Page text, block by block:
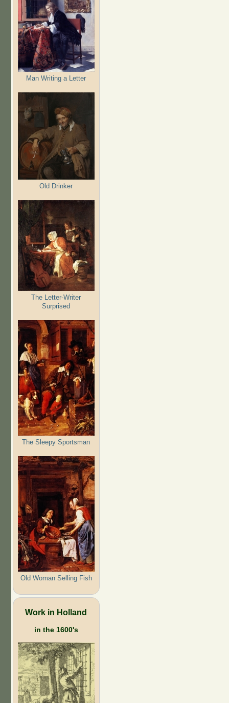
Man Writing a Letter
Old Drinker
The Letter-Writer
Surprised
The Sleepy Sportsman
Old Woman Selling Fish
Work in Holland
in the 1600's